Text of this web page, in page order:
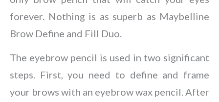
forever. Nothing is as superb as Maybelline
Brow Define and Fill Duo.
The eyebrow pencil is used in two significant
steps. First, you need to define and frame
your brows with an eyebrow wax pencil. After